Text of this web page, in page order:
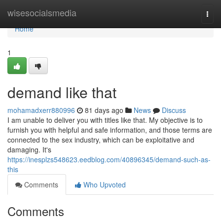
wisesocialsmedia
Home
Home
1
demand like that
mohamadxerr880996 81 days ago News
Discuss
I am unable to deliver you with titles like that. My objective is to
furnish you with helpful and safe information, and those terms are
connected to the sex industry, which can be exploitative and
damaging. It's
https://inesplzs548623.eedblog.com/40896345/demand-such-as-
this
Comments
Who Upvoted
Comments